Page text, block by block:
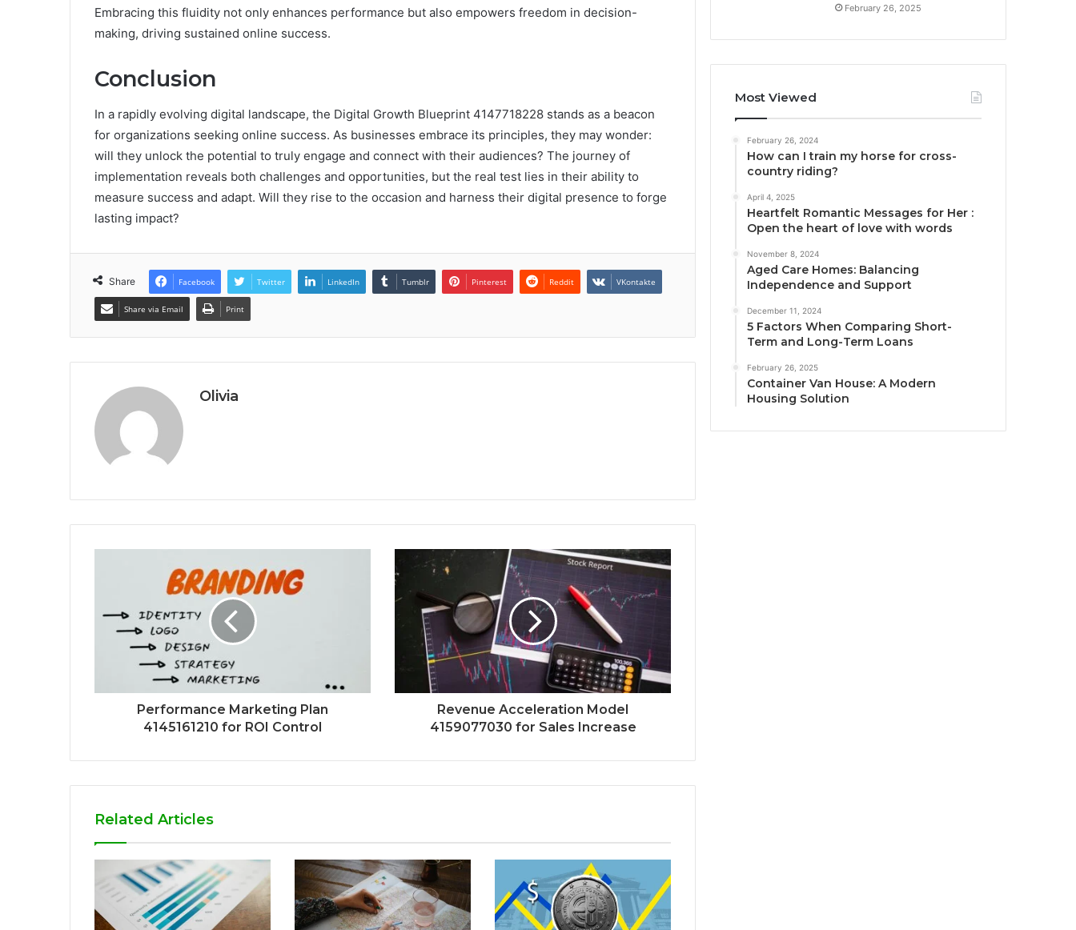
Embracing this fluidity not only enhances performance but also empowers freedom in decision-
making, driving sustained online success.
Conclusion
In a rapidly evolving digital landscape, the Digital Growth Blueprint 4147718228 stands as a beacon
for organizations seeking online success. As businesses embrace its principles, they may wonder:
will they unlock the potential to truly engage and connect with their audiences? The journey of
implementation reveals both challenges and opportunities, but the real test lies in their ability to
measure success and adapt. Will they rise to the occasion and harness their digital presence to forge
lasting impact?
Share Facebook Twitter LinkedIn Tumblr Pinterest Reddit VKontakte
Share via Email Print
Olivia
Performance Marketing Plan
4145161210 for ROI Control
Revenue Acceleration Model
4159077030 for Sales Increase
Related Articles
February 26, 2025
Most Viewed
February 26, 2024
How can I train my horse for cross-
country riding?
April 4, 2025
Heartfelt Romantic Messages for Her :
Open the heart of love with words
November 8, 2024
Aged Care Homes: Balancing
Independence and Support
December 11, 2024
5 Factors When Comparing Short-
Term and Long-Term Loans
February 26, 2025
Container Van House: A Modern
Housing Solution